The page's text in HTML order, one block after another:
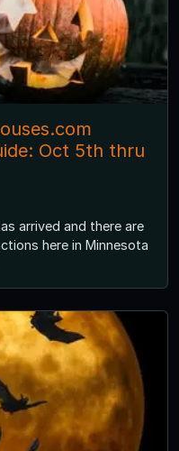
Oct 5th thru
arrived and there are
here in Minnesota